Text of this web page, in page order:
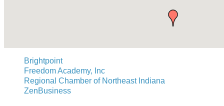
Brightpoint
Freedom Academy, Inc
Regional Chamber of Northeast Indiana
ZenBusiness